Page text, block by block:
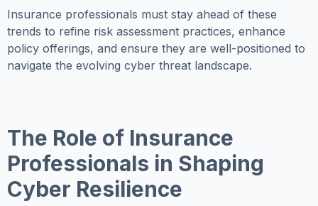
Insurance professionals must stay ahead of these
trends to refine risk assessment practices, enhance
policy offerings, and ensure they are well-positioned to
navigate the evolving cyber threat landscape.
The Role of Insurance
Professionals in Shaping
Cyber Resilience